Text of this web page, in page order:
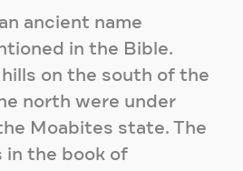
ancient name
in the Bible.
on the south of the
north were under
Moabites state. The
in the book of